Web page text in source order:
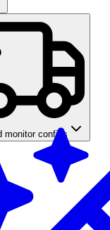
monitor configs